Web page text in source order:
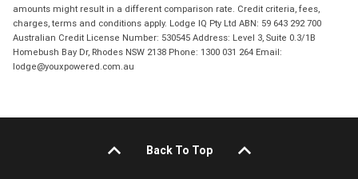
amounts might result in a different comparison rate. Credit criteria, fees,
charges, terms and conditions apply. Lodge IQ Pty Ltd ABN: 59 643 292 700
Australian Credit License Number: 530545 Address: Level 3, Suite 0.3/1B
Homebush Bay Dr, Rhodes NSW 2138 Phone: 1300 031 264 Email:
lodge@youxpowered.com.au
Back To Top